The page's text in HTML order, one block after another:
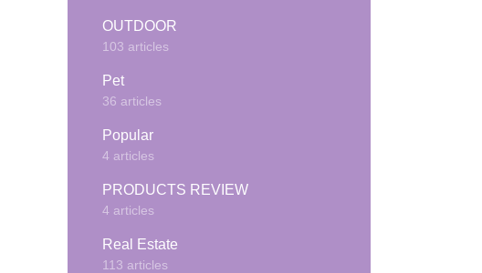
OUTDOOR
103 articles
Pet
36 articles
Popular
4 articles
PRODUCTS REVIEW
4 articles
Real Estate
113 articles